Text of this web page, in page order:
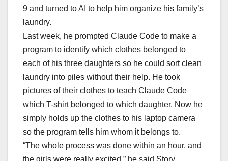
9 and turned to AI to help him organize his family’s
laundry.
Last week, he prompted Claude Code to make a
program to identify which clothes belonged to
each of his three daughters so he could sort clean
laundry into piles without their help. He took
pictures of their clothes to teach Claude Code
which T-shirt belonged to which daughter. Now he
simply holds up the clothes to his laptop camera
so the program tells him whom it belongs to.
“The whole process was done within an hour, and